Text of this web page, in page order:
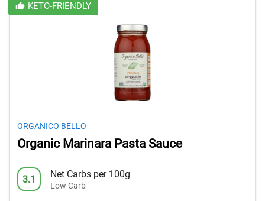
KETO-FRIENDLY
ORGANICO BELLO
Organic Marinara Pasta Sauce
3.1 Net Carbs per 100g
Low Carb